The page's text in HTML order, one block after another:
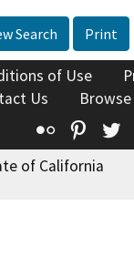
Search Print
of Use
Us
Flickr
of California